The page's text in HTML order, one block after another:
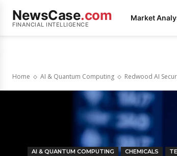
NewsCase.com
FINANCIAL INTELLIGENCE
Market
Home AI & Quantum Computing Redwood AI
AI & QUANTUM COMPUTING CHEMICALS